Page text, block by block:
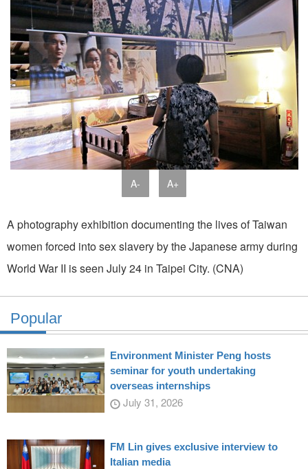
A- A+
A photography exhibition documenting the lives of Taiwan
women forced into sex slavery by the Japanese army during
World War II is seen July 24 in Taipei City. (CNA)
Popular
Environment Minister Peng hosts
seminar for youth undertaking
overseas internships
July 31, 2026
FM Lin gives exclusive interview to
Italian media